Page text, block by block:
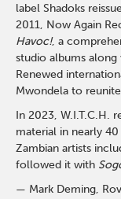
label Shadoks
2011, Now Again
Havoc!, a
studio albums along
Renewed
Mwondela to
In 2023, W.I.T.C.H.
material in nearly
Zambian artists
followed it with
— Mark Deming,